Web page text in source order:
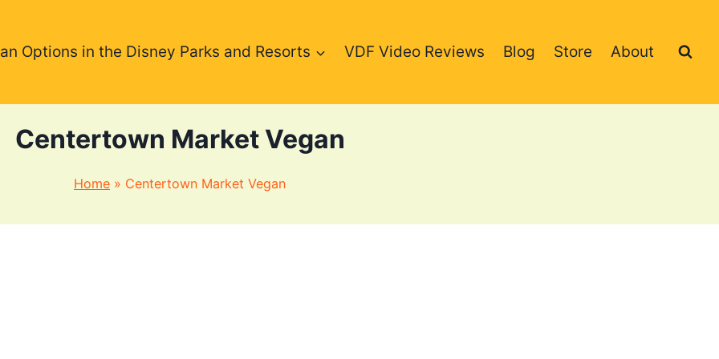
Options in the Disney Parks and Resorts VDF Video Reviews Blog Store About
Centertown Market Vegan
Home » Centertown Market Vegan